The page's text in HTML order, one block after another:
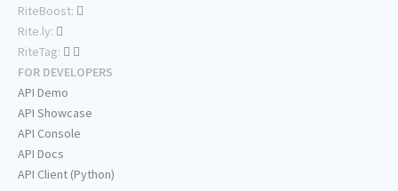
RiteBoost:
Rite.ly:
RiteTag:
FOR DEVELOPERS
API Demo
API Showcase
API Console
API Docs
API Client (Python)